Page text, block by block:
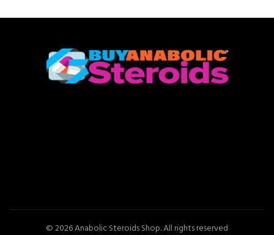
© 2026Anabolic Steroids Shop. All rights reserved